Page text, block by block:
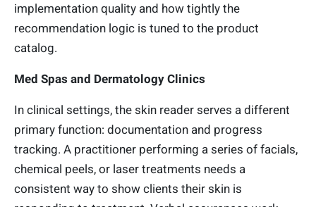
implementation quality and how tightly the
recommendation logic is tuned to the product
catalog.
Med Spas and Dermatology Clinics
In clinical settings, the skin reader serves a different
primary function: documentation and progress
tracking. A practitioner performing a series of facials,
chemical peels, or laser treatments needs a
consistent way to show clients their skin is